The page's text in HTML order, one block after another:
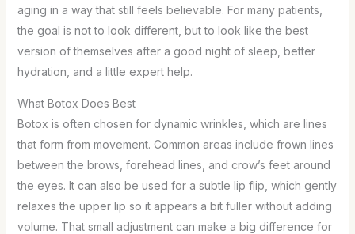
aging in a way that still feels believable. For many patients,
the goal is not to look different, but to look like the best
version of themselves after a good night of sleep, better
hydration, and a little expert help.
What Botox Does Best
Botox is often chosen for dynamic wrinkles, which are lines
that form from movement. Common areas include frown lines
between the brows, forehead lines, and crow’s feet around
the eyes. It can also be used for a subtle lip flip, which gently
relaxes the upper lip so it appears a bit fuller without adding
volume. That small adjustment can make a big difference for